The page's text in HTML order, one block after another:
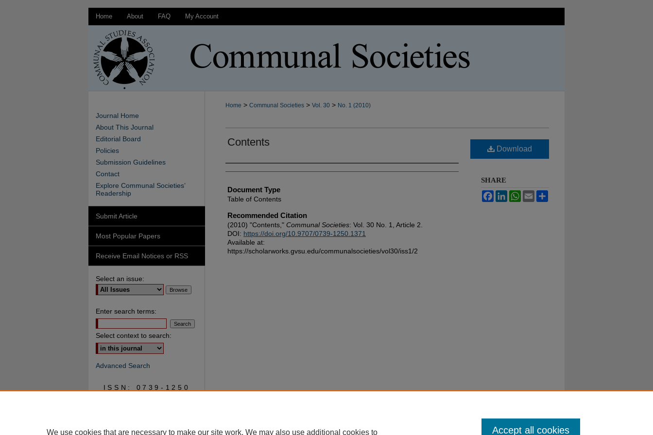
Home About FAQ My Account
Home > Communal Societies > Vol. 30 > No. 1 (2010)
Contents
Authors
Document Type
Table of Contents
Recommended Citation
(2010) "Contents," Communal Societies: Vol. 30 No. 1, Article 2.
DOI: https://doi.org/10.9707/0739-1250.1371
Available at:
https://scholarworks.gvsu.edu/communalsocieties/vol30/iss1/2
Download
SHARE
FacebookLinkedInWhatsApp
Email
Journal Home
About This Journal
Editorial Board
Policies
Submission Guidelines
Contact
Explore Communal Societies’
Readership
Submit Article
Most Popular Papers
Receive Email Notices or RSS
Select an issue:
Enter search terms:
Select context to search:
Advanced Search
ISSN: 0739-1250
We use cookies that are necessary to make our site work. We may also use additional cookies to Accept all cookies